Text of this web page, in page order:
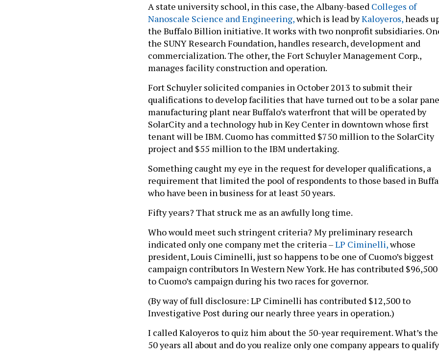
A state university school, in this case, the Albany-based Colleges of
Nanoscale Science and Engineering,which is lead byKaloyeros,heads
the Buffalo Billion initiative. It works with two nonprofit subsidiaries.
the SUNY Research Foundation, handles research, development and
commercialization. The other, the Fort Schuyler Management Corp.,
manages facility construction and operation.
Fort Schuyler solicited companies in October 2013 to submit their
qualifications to develop facilities that have turned out to be a solar
manufacturing plant near Buffalo’s waterfront that will be operated by
SolarCity and a technology hub in Key Center in downtown whose first
tenant will be IBM. Cuomo has committed $750 million to the SolarCity
project and $55 million to the IBM undertaking.
Something caught my eye in the request for developer qualifications, a
requirement that limited the pool of respondents to those based in
who have been in business for at least 50 years.
Fifty years? That struck me as an awfully long time.
Who would meet such stringent criteria? My preliminary research
indicated only one company met the criteria –LP Ciminelli,whose
president, Louis Ciminelli, just so happens to be one of Cuomo’s biggest
campaign contributors In Western New York. He has contributed $96,500
to Cuomo’s campaign during his two races for governor.
(By way of full disclosure: LP Ciminelli has contributed $12,500 to
Investigative Post during our nearly three years in operation.)
I called Kaloyeros to quiz him about the 50-year requirement. What’s the
50 years all about and do you realize only one company appears to